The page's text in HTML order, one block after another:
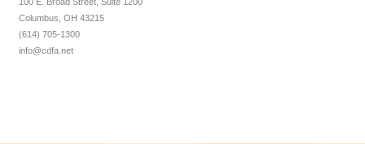
100 E. Broad Street, Suite 1200
Columbus, OH 43215
(614) 705-1300
info@cdfa.net